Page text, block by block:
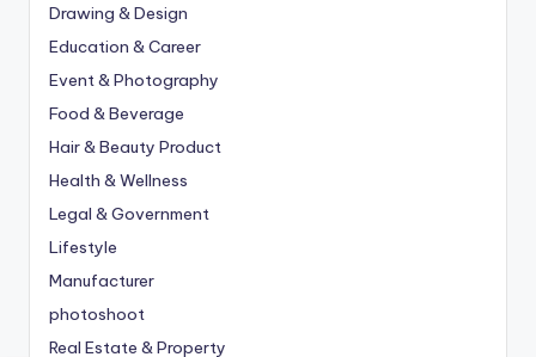
Drawing & Design
Education & Career
Event & Photography
Food & Beverage
Hair & Beauty Product
Health & Wellness
Legal & Government
Lifestyle
Manufacturer
photoshoot
Real Estate & Property